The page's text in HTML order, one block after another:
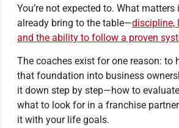
You’re not expected to. What
already bring to the table—discipline,
and the ability to follow a proven
The coaches exist for one reason: to
that foundation into business
it down step by step—how to
what to look for in a franchise
it with your life goals.